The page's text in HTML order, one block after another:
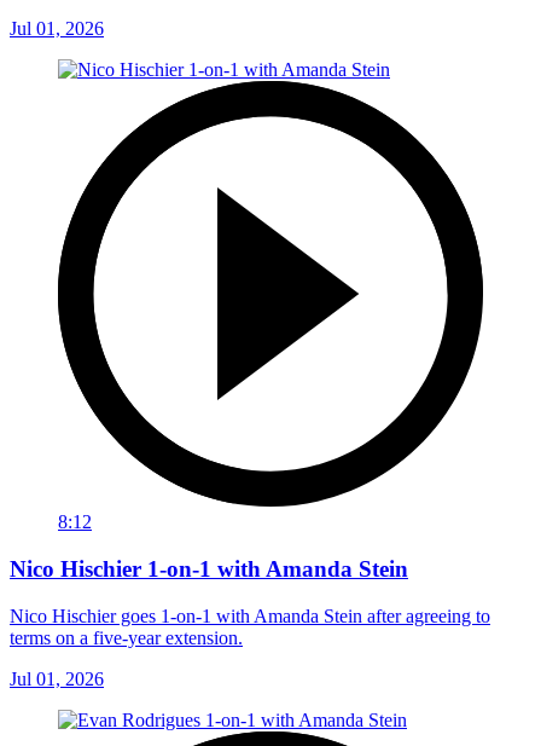
Jul 01, 2026
8:12
Nico Hischier 1-on-1 with Amanda Stein
Nico Hischier goes 1-on-1 with Amanda Stein after agreeing to
terms on a five-year extension.
Jul 01, 2026